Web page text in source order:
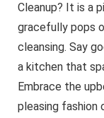
Cleanup? It is a
gracefully pops
cleansing. Say
a kitchen that
Embrace the
pleasing fashion